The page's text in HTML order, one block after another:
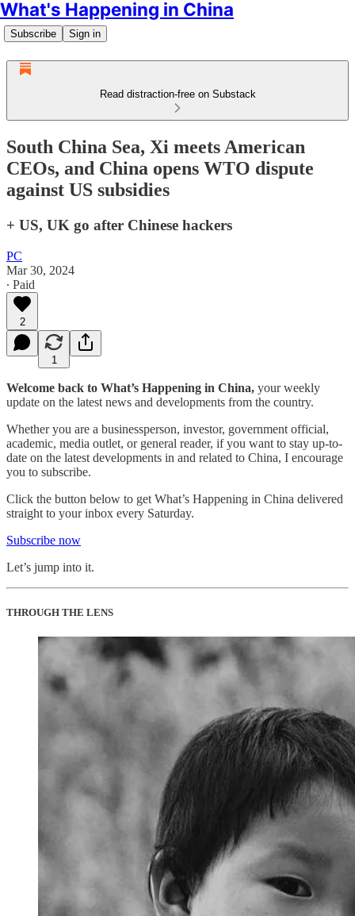
What's Happening in China
Subscribe Sign in
Read distraction-free on Substack
South China Sea, Xi meets American
CEOs, and China opens WTO dispute
against US subsidies
+ US, UK go after Chinese hackers
PC
Mar 30, 2024
∙ Paid
2
1
Welcome back to What’s Happening in China, your weekly
update on the latest news and developments from the country.
Whether you are a businessperson, investor, government official,
academic, media outlet, or general reader, if you want to stay up-to-
date on the latest developments in and related to China, I encourage
you to subscribe.
Click the button below to get What’s Happening in China delivered
straight to your inbox every Saturday.
Subscribe now
Let’s jump into it.
THROUGH THE LENS